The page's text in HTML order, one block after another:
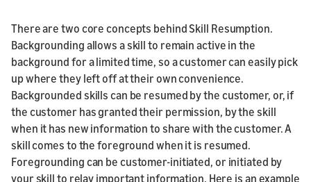
There are two core concepts behind Skill Resumption.
Backgrounding allows a skill to remain active in the
background for a limited time, so a customer can easily pick
up where they left off at their own convenience.
Backgrounded skills can be resumed by the customer, or, if
the customer has granted their permission, by the skill
when it has new information to share with the customer. A
skill comes to the foreground when it is resumed.
Foregrounding can be customer-initiated, or initiated by
your skill to relay important information. Here is an example